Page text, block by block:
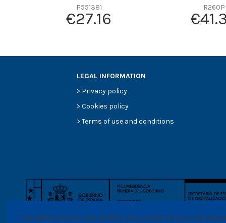
P551381
€27.16
R260P
LEGAL INFORMATION
> Privacy policy
>Cookies policy
>Terms of use and conditions
This website uses its own and thrid party cookies for analytical